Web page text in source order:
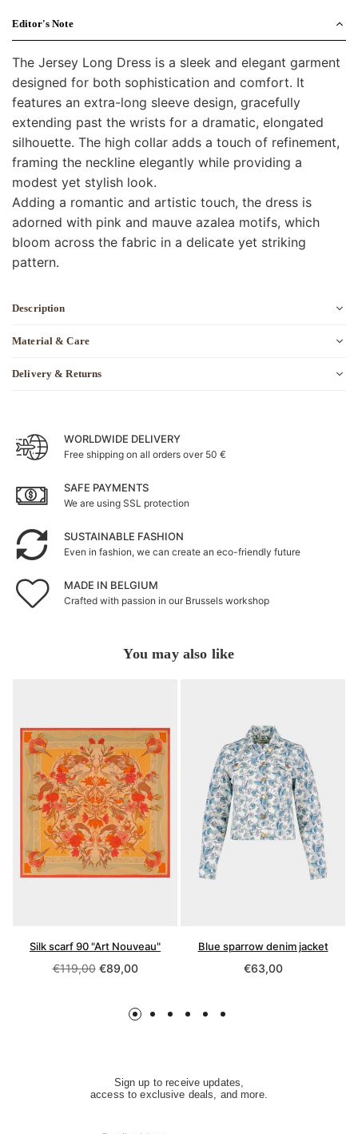
Editor's Note
The Jersey Long Dress is a sleek and elegant garment
designed for both sophistication and comfort. It
features an extra-long sleeve design, gracefully
extending past the wrists for a dramatic, elongated
silhouette. The high collar adds a touch of refinement,
framing the neckline elegantly while providing a
modest yet stylish look.
Adding a romantic and artistic touch, the dress is
adorned with pink and mauve azalea motifs, which
bloom across the fabric in a delicate yet striking
pattern.
Description
Material & Care
Delivery & Returns
WORLDWIDE DELIVERY
Free shipping on all orders over 50 €
SAFE PAYMENTS
We are using SSL protection
SUSTAINABLE FASHION
Even in fashion, we can create an eco-friendly future
MADE IN BELGIUM
Crafted with passion in our Brussels workshop
You may also like
Silk scarf 90 "Art Nouveau"
Regular
€119,00 €89,00
Blue sparrow denim jacket
Regular
€63,00
Sign up to receive updates,
access to exclusive deals, and more.